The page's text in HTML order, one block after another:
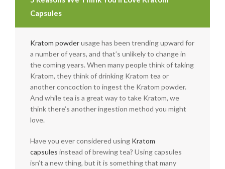
Capsules
Kratom powderusage has been trending upward for
a number of years, and that’s unlikely to change in
the coming years. When many people think of taking
Kratom, they think of drinking Kratom tea or
another concoction to ingest the Kratom powder.
And while tea is a great way to take Kratom, we
think there’s another ingestion method you might
love.
Have you ever considered using Kratom
capsules instead of brewing tea? Using capsules
isn’t a new thing, but it is something that many